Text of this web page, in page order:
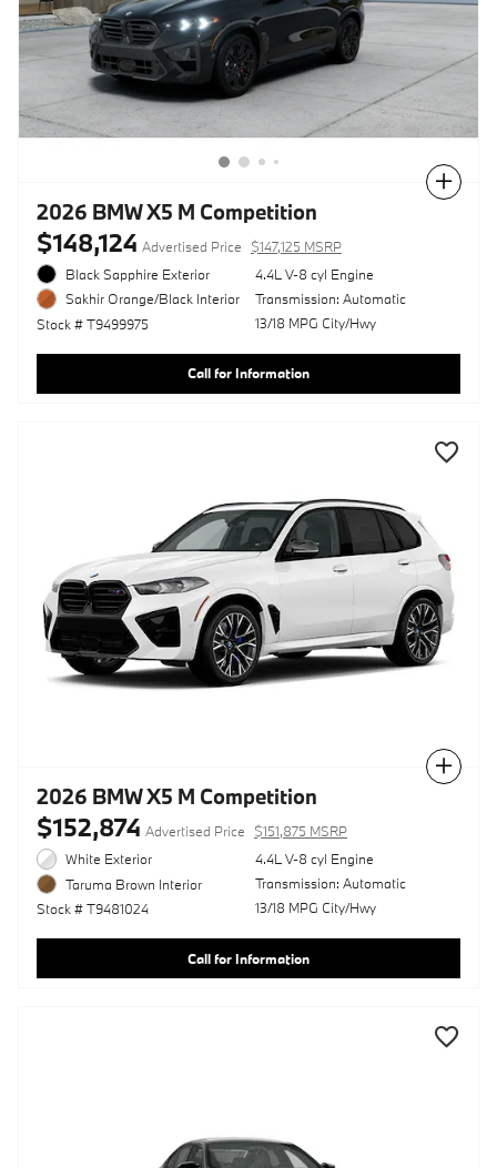
2026 BMW X5 M Competition
$148,124 Advertised Price
$147,125 MSRP
Black Sapphire Exterior
Sakhir Orange/Black Interior
Stock # T9499975
4.4L V-8 cyl Engine
Transmission: Automatic
13/18 MPG City/Hwy
Call for Information
2026 BMW X5 M Competition
$152,874 Advertised Price
$151,875 MSRP
White Exterior
Taruma Brown Interior
Stock # T9481024
4.4L V-8 cyl Engine
Transmission: Automatic
13/18 MPG City/Hwy
Call for Information